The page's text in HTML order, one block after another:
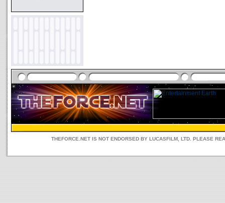
THEFORCE.NET IS NOT ENDORSED BY LUCASFILM, LTD. PLEASE